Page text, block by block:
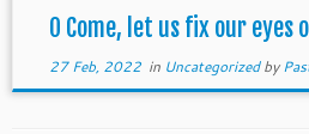
O Come, let us fix our eyes
27 Feb, 2022in Uncategorizedby